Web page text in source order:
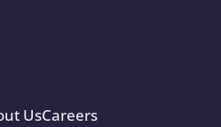
UsCareers